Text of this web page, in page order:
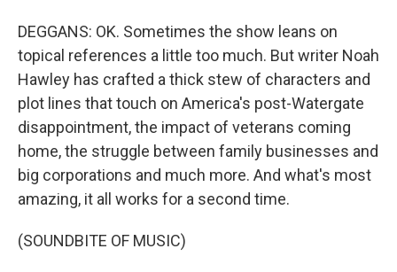
DEGGANS: OK. Sometimes the show leans on
topical references a little too much. But writer Noah
Hawley has crafted a thick stew of characters and
plot lines that touch on America's post-Watergate
disappointment, the impact of veterans coming
home, the struggle between family businesses and
big corporations and much more. And what's most
amazing, it all works for a second time.
(SOUNDBITE OF MUSIC)